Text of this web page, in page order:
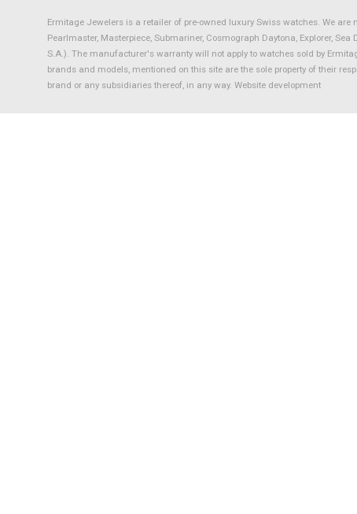
Ermitage Jewelers is a retailer of pre-owned luxury Swiss watches. We
Pearlmaster, Masterpiece, Submariner, Cosmograph Daytona, Explorer,
S.A.). The manufacturer's warranty will not apply to watches sold by
brands and models, mentioned on this site are the sole property of their
brand or any subsidiaries thereof, in any way. Website development